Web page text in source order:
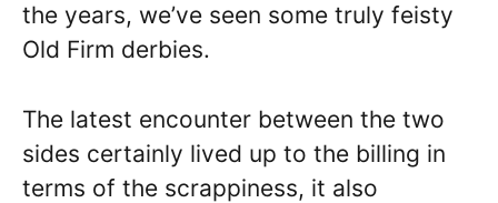
the years, we’ve seen some truly feisty
Old Firm derbies.
The latest encounter between the two
sides certainly lived up to the billing in
terms of the scrappiness, it also